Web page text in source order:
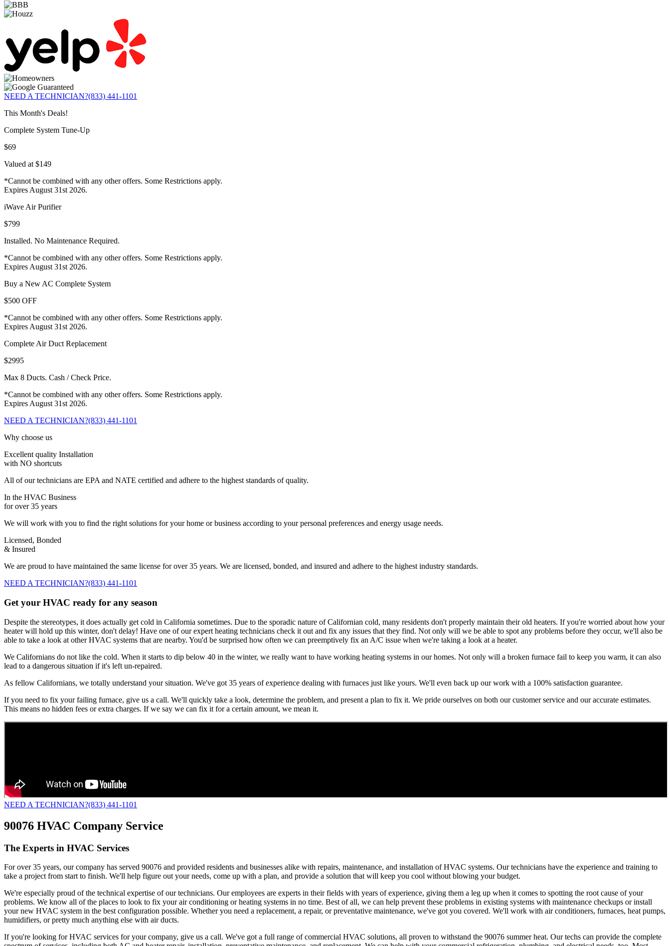
NEED A TECHNICIAN?(833) 441-1101
This Month's Deals!
Complete System Tune-Up
$69
Valued at $149
*Cannot be combined with any other offers. Some Restrictions apply.
Expires August 31st 2026.
iWave Air Purifier
$799
Installed. No Maintenance Required.
*Cannot be combined with any other offers. Some Restrictions apply.
Expires August 31st 2026.
Buy a New AC Complete System
$500 OFF
*Cannot be combined with any other offers. Some Restrictions apply.
Expires August 31st 2026.
Complete Air Duct Replacement
$2995
Max 8 Ducts. Cash / Check Price.
*Cannot be combined with any other offers. Some Restrictions apply.
Expires August 31st 2026.
NEED A TECHNICIAN?(833) 441-1101
Why choose us
Excellent quality Installation
with NO shortcuts
All of our technicians are EPA and NATE certified and adhere to the highest standards of quality.
In the HVAC Business
for over 35 years
We will work with you to find the right solutions for your home or business according to your personal preferences and energy usage needs.
Licensed, Bonded
& Insured
We are proud to have maintained the same license for over 35 years. We are licensed, bonded, and insured and adhere to the highest industry standards.
NEED A TECHNICIAN?(833) 441-1101
Get your HVAC ready for any season
Despite the stereotypes, it does actually get cold in California sometimes. Due to the sporadic nature of Californian cold, many residents don't properly maintain their old heaters. If you're worried about how your
heater will hold up this winter, don't delay! Have one of our expert heating technicians check it out and fix any issues that they find. Not only will we be able to spot any problems before they occur, we'll also be
able to take a look at other HVAC systems that are nearby. You'd be surprised how often we can preemptively fix an A/C issue when we're taking a look at a heater.
We Californians do not like the cold. When it starts to dip below 40 in the winter, we really want to have working heating systems in our homes. Not only will a broken furnace fail to keep you warm, it can also
lead to a dangerous situation if it's left un-repaired.
As fellow Californians, we totally understand your situation. We've got 35 years of experience dealing with furnaces just like yours. We'll even back up our work with a 100% satisfaction guarantee.
If you need to fix your failing furnace, give us a call. We'll quickly take a look, determine the problem, and present a plan to fix it. We pride ourselves on both our customer service and our accurate estimates.
This means no hidden fees or extra charges. If we say we can fix it for a certain amount, we mean it.
NEED A TECHNICIAN?(833) 441-1101
90076 HVAC Company Service
The Experts in HVAC Services
For over 35 years, our company has served 90076 and provided residents and businesses alike with repairs, maintenance, and installation of HVAC systems. Our technicians have the experience and training to
take a project from start to finish. We'll help figure out your needs, come up with a plan, and provide a solution that will keep you cool without blowing your budget.
We're especially proud of the technical expertise of our technicians. Our employees are experts in their fields with years of experience, giving them a leg up when it comes to spotting the root cause of your
problems. We know all of the places to look to fix your air conditioning or heating systems in no time. Best of all, we can help prevent these problems in existing systems with maintenance checkups or install
your new HVAC system in the best configuration possible. Whether you need a replacement, a repair, or preventative maintenance, we've got you covered. We'll work with air conditioners, furnaces, heat pumps,
humidifiers, or pretty much anything else with air ducts.
If you're looking for HVAC services for your company, give us a call. We've got a full range of commercial HVAC solutions, all proven to withstand the 90076 summer heat. Our techs can provide the complete